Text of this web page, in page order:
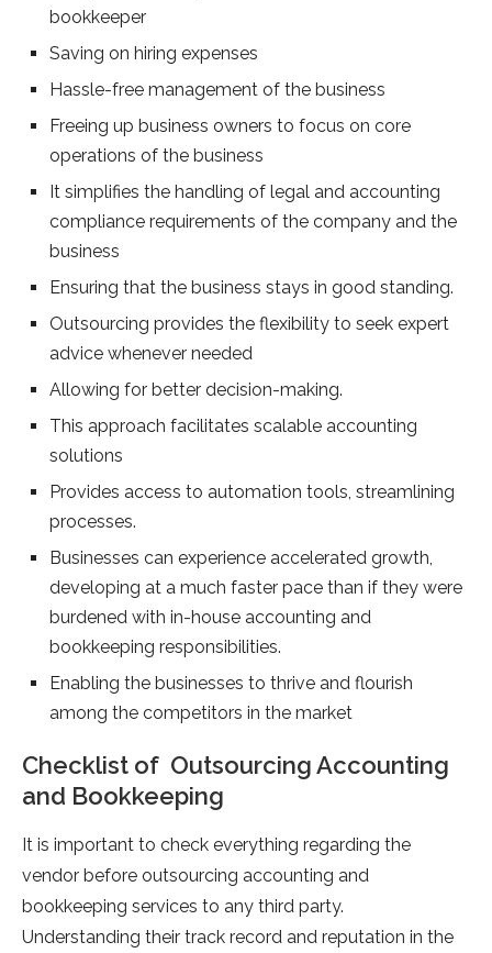
bookkeeper
Saving on hiring expenses
Hassle-free management of the business
Freeing up business owners to focus on core
operations of the business
It simplifies the handling of legal and accounting
compliance requirements of the company and the
business
Ensuring that the business stays in good standing.
Outsourcing provides the flexibility to seek expert
advice whenever needed
Allowing for better decision-making.
This approach facilitates scalable accounting
solutions
Provides access to automation tools, streamlining
processes.
Businesses can experience accelerated growth,
developing at a much faster pace than if they were
burdened with in-house accounting and
bookkeeping responsibilities.
Enabling the businesses to thrive and flourish
among the competitors in the market
Checklist of Outsourcing Accounting
and Bookkeeping
It is important to check everything regarding the
vendor before outsourcing accounting and
bookkeeping services to any third party.
Understanding their track record and reputation in the